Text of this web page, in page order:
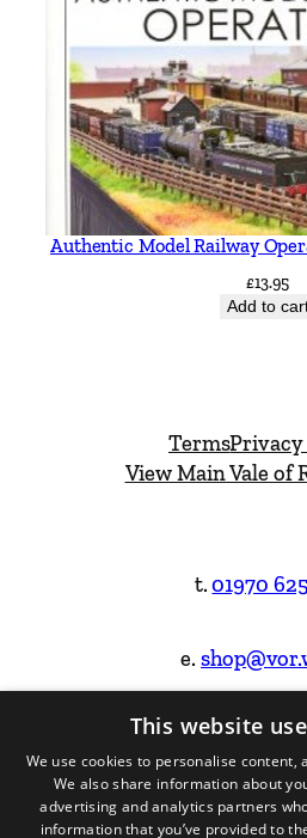
Authentic Model Railway
£13.95
Add to
Terms
View Main Vale of
t.01970
e.
Website Design
This website
We use cookies to personalise
We also share information about
advertising and analytics partners
information that you’ve provided to